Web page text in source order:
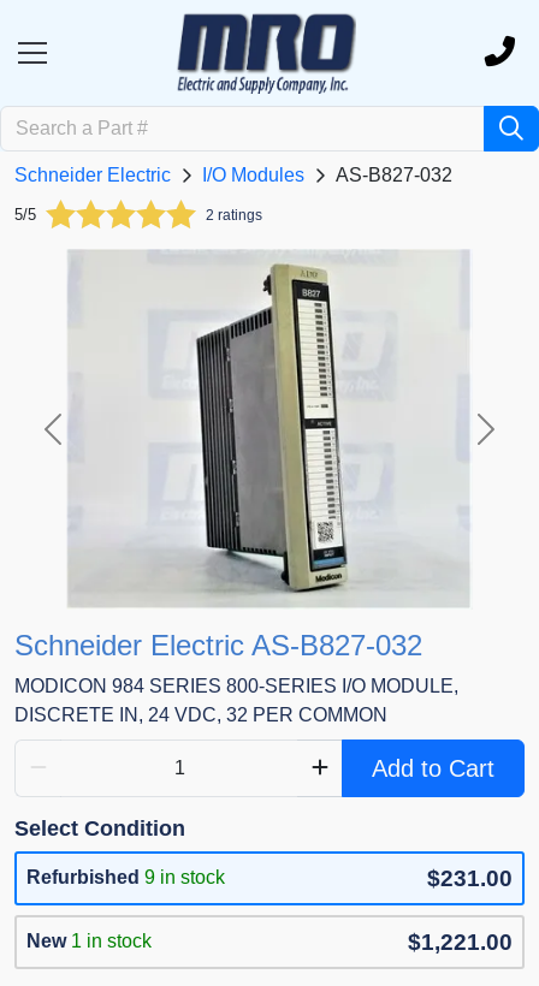
Schneider Electric I/O Modules AS-B827-032
5/5 2 ratings
Previous Next
Schneider Electric AS-B827-032
MODICON 984 SERIES 800-SERIES I/O MODULE,
DISCRETE IN, 24 VDC, 32 PER COMMON
Add to Cart
Select Condition
Refurbished 9 in stock $231.00
New 1 in stock $1,221.00